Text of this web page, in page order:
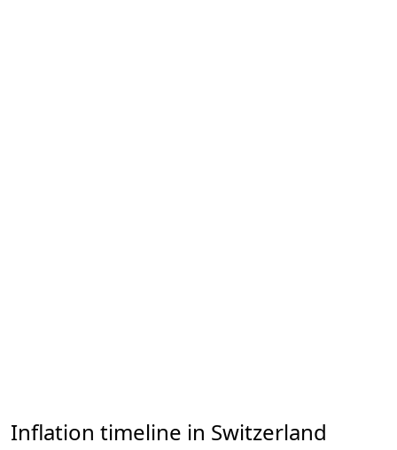
Inflation timeline in Switzerland